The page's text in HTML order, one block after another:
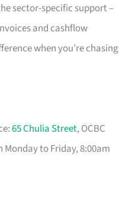
sector-specific support –
and cashflow
when you’re chasing
65 Chulia Street, OCBC
Monday to Friday, 8:00am